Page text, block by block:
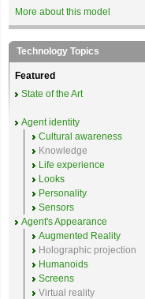
More about this model
Technology Topics
Featured
State of the Art
Agent identity
Cultural awareness
Knowledge
Life experience
Looks
Personality
Sensors
Agent's Appearance
Augmented Reality
Holographic projection
Humanoids
Screens
Virtual reality